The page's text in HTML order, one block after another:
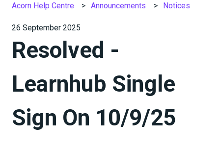
Acorn Help Centre Announcements Notices
26 September 2025
Resolved -
Learnhub Single
Sign On 10/9/25